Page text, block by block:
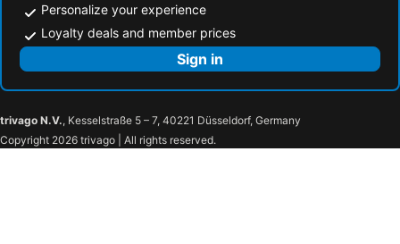
Personalize your experience
Loyalty deals and member prices
Sign in
trivago N.V., Kesselstraße 5 – 7, 40221 Düsseldorf, Germany
Copyright 2026 trivago | All rights reserved.